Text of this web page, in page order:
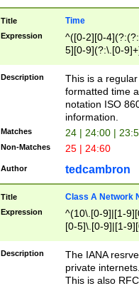
Title Time
Expression
^([0-2][0-
5][0-9](?:\.[0-
Description
This is a
formatted time
notation ISO
information.
Matches 24 | 24:00 |
Non-Matches 25 | 24:60
Author tedcambron
Title Class A Network
Expression
^(10\.[0-9]|[1-
[0-5]\.[0-9]|[1-
Description
The IANA
private
This is also